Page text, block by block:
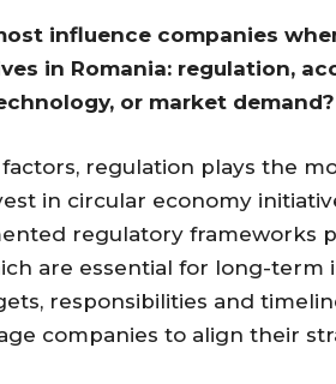
influence companies
in Romania: regulation,
or market demand?
regulation plays the
in circular economy
regulatory frameworks
are essential for long-term
responsibilities and
companies to align their